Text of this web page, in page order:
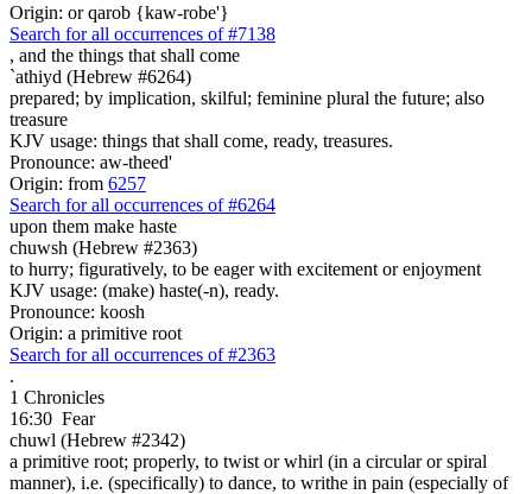
Origin: or qarob {kaw-robe'}
Search for all occurrences of #7138
, and the things that shall come
`athiyd (Hebrew #6264)
prepared; by implication, skilful; feminine plural the future; also
treasure
KJV usage: things that shall come, ready, treasures.
Pronounce: aw-theed'
Origin: from 6257
Search for all occurrences of #6264
upon them make haste
chuwsh (Hebrew #2363)
to hurry; figuratively, to be eager with excitement or enjoyment
KJV usage: (make) haste(-n), ready.
Pronounce: koosh
Origin: a primitive root
Search for all occurrences of #2363
.
1 Chronicles
16:30 Fear
chuwl (Hebrew #2342)
a primitive root; properly, to twist or whirl (in a circular or spiral
manner), i.e. (specifically) to dance, to writhe in pain (especially of